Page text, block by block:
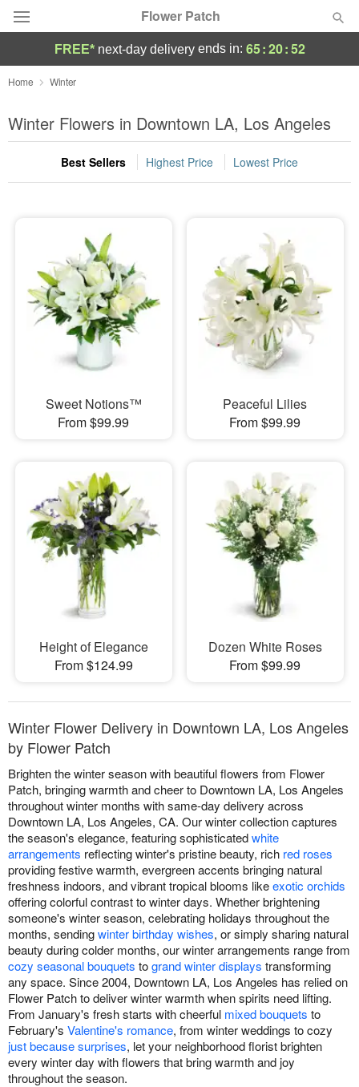
Flower Patch
Deal of the Day
Summer Featured
Occasions
Sympathy and Funeral
Flowers, Plants & Gifts
Our Shop
FREE* next-day deliveryends in: 65:20:52
Home Winter
Winter Flowers in Downtown LA, Los Angeles
Best Sellers Highest Price Lowest Price
Sweet Notions™
From $99.99
Peaceful Lilies
From $99.99
Height of Elegance
From $124.99
Dozen White Roses
From $99.99
Winter Flower Delivery in Downtown LA, Los Angeles
by Flower Patch
Brighten the winter season with beautiful flowers from Flower
Patch, bringing warmth and cheer to Downtown LA, Los Angeles
throughout winter months with same-day delivery across
Downtown LA, Los Angeles, CA. Our winter collection captures
the season's elegance, featuring sophisticatedwhite
arrangements reflecting winter's pristine beauty, rich red roses
providing festive warmth, evergreen accents bringing natural
freshness indoors, and vibrant tropical blooms likeexotic orchids
offering colorful contrast to winter days. Whether brightening
someone's winter season, celebrating holidays throughout the
months, sendingwinter birthday wishes, or simply sharing natural
beauty during colder months, our winter arrangements range from
cozy seasonal bouquets togrand winter displays transforming
any space. Since 2004, Downtown LA, Los Angeles has relied on
Flower Patch to deliver winter warmth when spirits need lifting.
From January's fresh starts with cheerful mixed bouquets to
February's Valentine's romance, from winter weddings to cozy
just because surprises, let your neighborhood florist brighten
every winter day with flowers that bring warmth and joy
throughout the season.